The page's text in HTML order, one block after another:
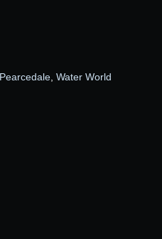
Pearcedale Water World